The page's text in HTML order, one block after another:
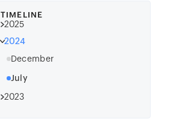
TIMELINE
2025
2024
December
July
2023